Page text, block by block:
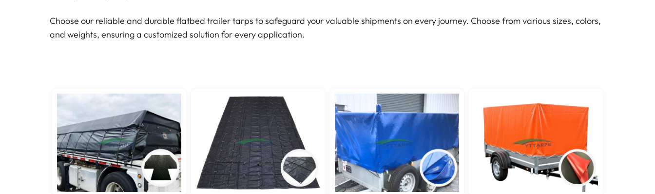
Choose our reliable and durable flatbed trailer tarps to safeguard your valuable shipments on every journey. Choose from various sizes, colors,
and weights, ensuring a customized solution for every application.